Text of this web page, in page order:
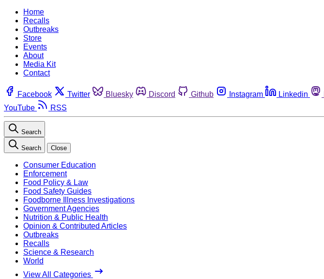
Home
Recalls
Outbreaks
Store
Events
About
Media Kit
Contact
Facebook Twitter Bluesky Discord Github Instagram Linkedin
YouTube
RSS
Search
Search Close
Consumer Education
Enforcement
Food Policy & Law
Food Safety Guides
Foodborne Illness Investigations
Government Agencies
Nutrition & Public Health
Opinion & Contributed Articles
Outbreaks
Recalls
Science & Research
World
View All Categories